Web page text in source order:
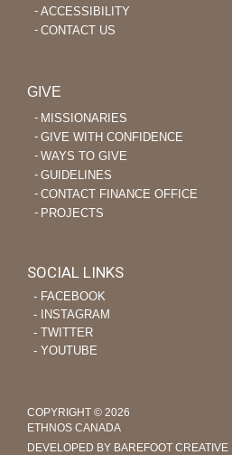
ACCESSIBILITY
CONTACT US
GIVE
MISSIONARIES
GIVE WITH CONFIDENCE
WAYS TO GIVE
GUIDELINES
CONTACT FINANCE OFFICE
PROJECTS
SOCIAL LINKS
‐ FACEBOOK
‐ INSTAGRAM
‐ TWITTER
‐ YOUTUBE
COPYRIGHT © 2026
ETHNOS CANADA
DEVELOPED BY BAREFOOT CREATIVE